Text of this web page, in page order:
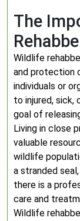
The
Wildlife
and protection
individuals or
to injured, sick,
goal of
Living in close
valuable
wildlife
a stranded
there is a
care and
Wildlife